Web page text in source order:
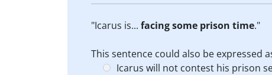
"Icarus is... facing some prison time."
This sentence could also be expressed
Icarus will not contest his prison